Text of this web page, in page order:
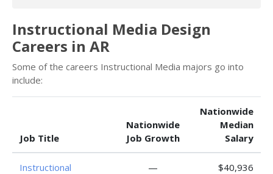
Instructional Media Design
Careers in AR
Some of the careers Instructional Media majors go into
include:
Job Title
Nationwide
Job Growth
Nationwide
Median
Salary
Instructional
— $40,936